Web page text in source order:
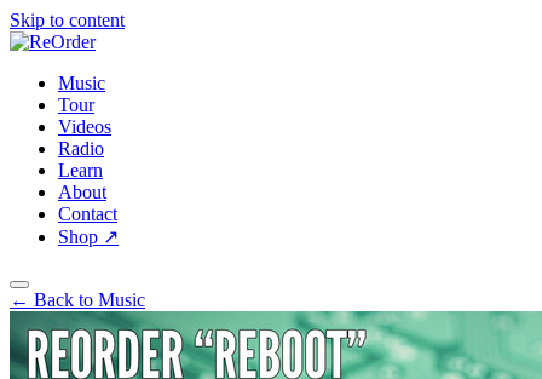
Skip to content
Music
Tour
Videos
Radio
Learn
About
Contact
Shop ↗
← Back to Music